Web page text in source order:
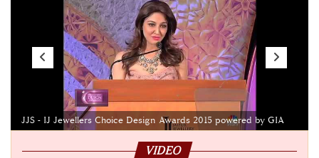
JJS - IJ Jewellers Choice Design Awards 2015 powered by GIA
VIDEO